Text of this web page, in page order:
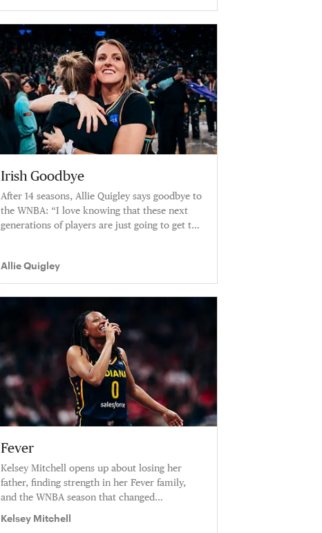
Irish Goodbye
After 14 seasons, Allie Quigley says goodbye to
the WNBA: “I love knowing that these next
generations of players are just going to get to
Allie Quigley
Fever
Kelsey Mitchell opens up about losing her
father, finding strength in her Fever family,
and the WNBA season that changed
everything: “This was one of the hardest
seasons I’ve ever been through.”
Kelsey Mitchell